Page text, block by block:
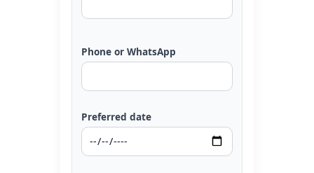
Phone or WhatsApp
Preferred date